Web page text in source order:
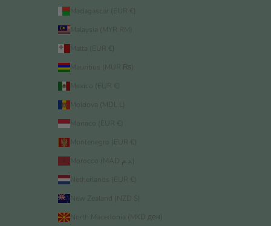
Madagascar (EUR €)
Malaysia (MYR RM)
Malta (EUR €)
Mauritius (MUR ₨)
Mexico (EUR €)
Moldova (MDL L)
Monaco (EUR €)
Montenegro (EUR €)
Netherlands (EUR €)
New Zealand (NZD $)
North Macedonia (MKD ден)